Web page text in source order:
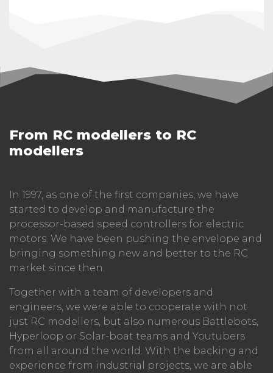
From RC modellers to RC
modellers
In 1997, as one of the first companies, we have
started to develop and manufacture the
processor-based speed controllers for electric
motors. We have been pushing the envelope and
bringing something new and better to the RC
market since then.
Together with a team of developers and
engineers, we were able to cooperate with not
just RC modellers, but also numerous Battlebots,
Hyperloop or Solar-boat teams and Youtubers
from all around the world. With the backing and
experience from industrial projects, we are able